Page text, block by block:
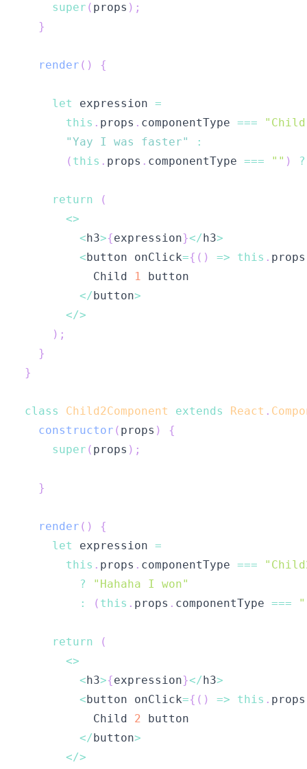
super ( props ) ;
}
render ( ) {
let expression =
this . props . componentType ===
"Yay I was faster"
:
( this . props . componentType === "" ) ?
return
(
<>
<h3>{expression}</h3>
<button onClick={ ( ) => this . props
Child
1
</button>
</>
) ;
}
}
class Child2Component extends React .
constructor ( props )
{
super ( props ) ;
}
render ( )
{
let
expression =
this . props . componentType ===
?
"Hahaha I won"
:
( this . props . componentType ===
return
(
<>
<h3>{expression}</h3>
<button onClick={ ( ) => this . props
Child
2
</button>
</>